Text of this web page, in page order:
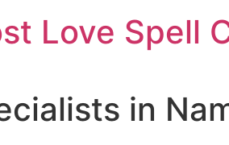
Love Spell
in